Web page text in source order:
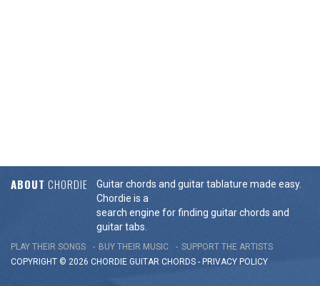
ABOUT CHORDIE
Guitar chords and guitar tablature made easy.
Chordie is a
search engine for finding guitar chords and
guitar tabs.
PLAY THEIR SONGS BUY THEIR MUSIC
SUPPORT THE ARTISTS
COPYRIGHT © 2026 CHORDIE GUITAR CHORDS - PRIVACY POLICY